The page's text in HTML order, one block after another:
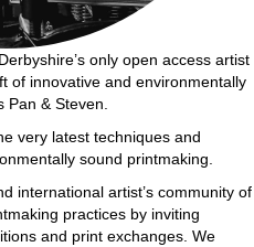
only open access artist
of innovative and environmentally
& Steven.
very latest techniques and
sound printmaking.
international artist’s community of
practices by inviting
and print exchanges. We